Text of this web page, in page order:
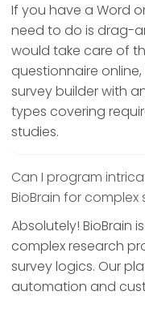
If you have a Word
need to do is drag-
would take care of
questionnaire
survey builder with
types covering
studies.
Can I program
BioBrain for complex
Absolutely! BioBrain
complex research
survey logics. Our
automation and